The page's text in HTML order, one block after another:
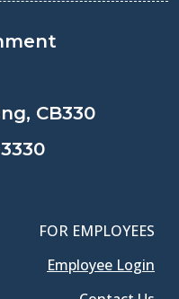
CB330
FOR EMPLOYEES
Employee Login